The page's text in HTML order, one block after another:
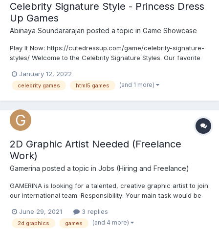
Celebrity Signature Style - Princess Dress
Up Games
Abinaya Soundararajan posted a topic in Game Showcase
Play It Now: https://cutedressup.com/game/celebrity-signature-
styles/ Welcome to the Celebrity Signature Styles. Our favorite
and Kendel Jenner are gathering together for celebrity events.
They planned to appear in their signature...
January 12, 2022
celebrity games html5 games (and 1 more)
2D Graphic Artist Needed (Freelance
Work)
Gamerina posted a topic in Jobs (Hiring and Freelance)
GAMERINA is looking for a talented, creative graphic artist to join
our international team. Responsibility: Your main task would be
animations, backgrounds, basic UI, icons, etc) for our girl games
platform. Requirements: •...
June 29, 2021 3 replies
2d graphics games (and 4 more)